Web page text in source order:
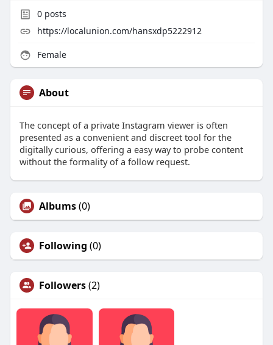
0posts
https://localunion.com/hansxdp5222912
Female
About
The concept of a private Instagram viewer is often
presented as a convenient and discreet tool for the
digitally curious, offering a easy way to probe content
without the formality of a follow request.
Albums(0)
Following (0)
Followers(2)